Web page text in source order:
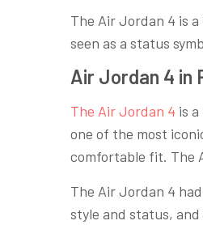
The Air Jordan 4 is
seen as a status
Air Jordan 4 in
The Air Jordan 4 is
one of the most
comfortable fit. The
The Air Jordan 4
style and status,